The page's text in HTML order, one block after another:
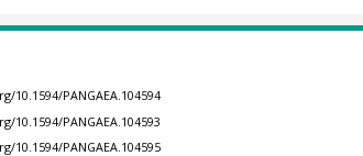
10.1594/PANGAEA.104594
10.1594/PANGAEA.104593
10.1594/PANGAEA.104595